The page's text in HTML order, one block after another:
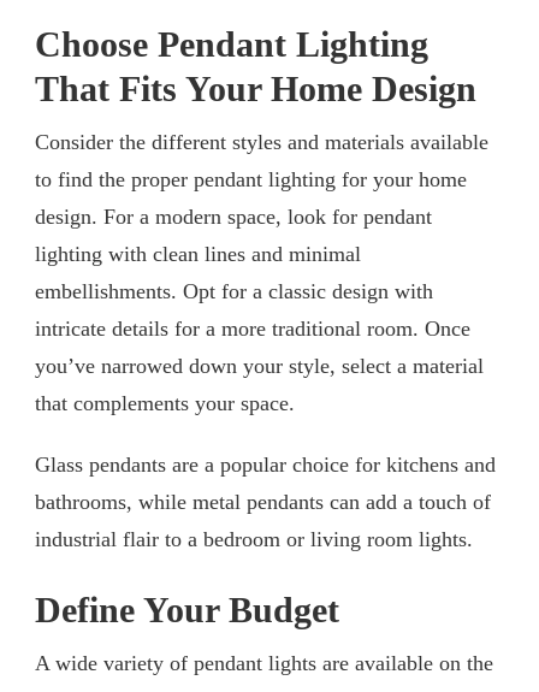
Choose Pendant Lighting
That Fits Your Home Design
Consider the different styles and materials available
to find the proper pendant lighting for your home
design. For a modern space, look for pendant
lighting with clean lines and minimal
embellishments. Opt for a classic design with
intricate details for a more traditional room. Once
you’ve narrowed down your style, select a material
that complements your space.
Glass pendants are a popular choice for kitchens and
bathrooms, while metal pendants can add a touch of
industrial flair to a bedroom or living room lights.
Define Your Budget
A wide variety of pendant lights are available on the